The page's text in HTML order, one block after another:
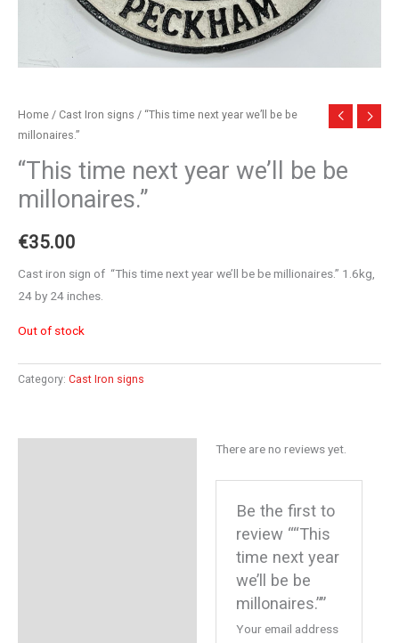
Home / Cast Iron signs / “This time next year we’ll be be
millonaires.”
“This time next year we’ll be be
millonaires.”
€35.00
Cast iron sign of “This time next year we’ll be be millionaires.” 1.6kg,
24 by 24 inches.
Out of stock
Category: Cast Iron signs
There are no reviews yet.
Be the first to
review ““This
time next year
we’ll be be
millonaires.””
Your email address